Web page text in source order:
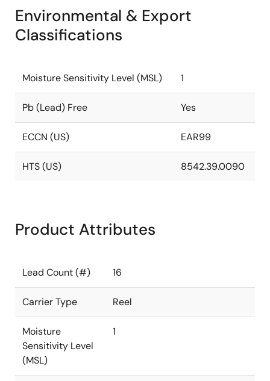
Environmental & Export
Classifications
Moisture Sensitivity Level (MSL) 1
Pb (Lead) Free Yes
ECCN (US) EAR99
HTS (US) 8542.39.0090
Product Attributes
Lead Count (#) 16
Carrier Type Reel
Moisture
Sensitivity Level
(MSL)
1